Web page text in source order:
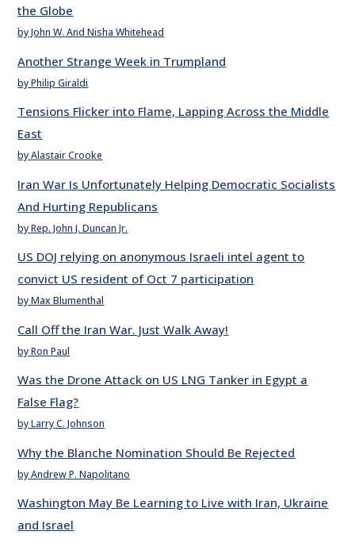
the Globe
by John W. And Nisha Whitehead
Another Strange Week in Trumpland
by Philip Giraldi
Tensions Flicker into Flame, Lapping Across the Middle
East
by Alastair Crooke
Iran War Is Unfortunately Helping Democratic Socialists
And Hurting Republicans
by Rep. John J. Duncan Jr.
US DOJ relying on anonymous Israeli intel agent to
convict US resident of Oct 7 participation
by Max Blumenthal
Call Off the Iran War. Just Walk Away!
by Ron Paul
Was the Drone Attack on US LNG Tanker in Egypt a
False Flag?
by Larry C. Johnson
Why the Blanche Nomination Should Be Rejected
by Andrew P. Napolitano
Washington May Be Learning to Live with Iran, Ukraine
and Israel